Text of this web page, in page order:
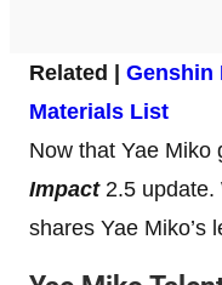
Related | Genshin
Materials List
Now that Yae Miko
Impact2.5 update.
shares Yae Miko’s